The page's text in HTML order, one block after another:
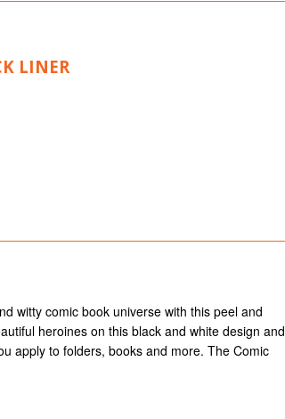
LINER
witty comic book universe with this peel and
heroines on this black and white design and
apply to folders, books and more. The Comic